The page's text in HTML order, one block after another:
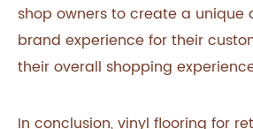
shop owners to create a unique
brand experience for their
their overall shopping
In conclusion, vinyl flooring for